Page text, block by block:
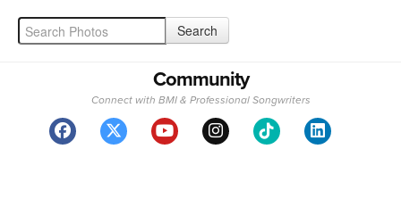
Community
Connect with BMI & Professional Songwriters